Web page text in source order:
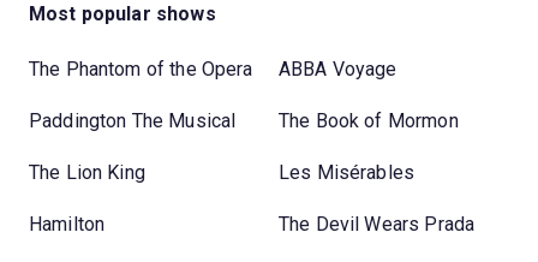
Most popular shows
The Phantom of the Opera ABBA Voyage
Paddington The Musical The Book of Mormon
The Lion King Les Misérables
Hamilton The Devil Wears Prada